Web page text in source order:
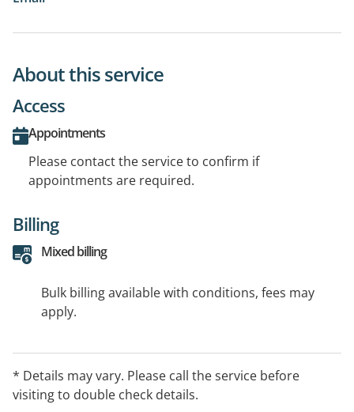
About this service
Access
Appointments
Please contact the service to confirm if
appointments are required.
Billing
Mixed billing
Bulk billing available with conditions, fees may
apply.
* Details may vary. Please call the service before
visiting to double check details.